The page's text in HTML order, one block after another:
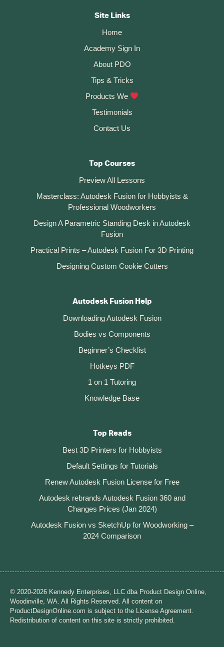
Site Links
Home
Academy Sign In
About PDO
Tips & Tricks
Products We
Testimonials
Contact Us
Top Courses
Preview All Lessons
Masterclass: Autodesk Fusion for Hobbyists &
Professional Woodworkers
Design A Parametric Standing Desk in Autodesk
Fusion
Practical Prints – Autodesk Fusion For 3D Printing
Designing Custom Cookie Cutters
Autodesk Fusion Help
Downloading Autodesk Fusion
Bodies vs Components
Beginner’s Checklist
Hotkeys PDF
1 on 1 Tutoring
Knowledge Base
Top Reads
Best 3D Printers for Hobbyists
Default Settings for Tutorials
Renew Autodesk Fusion License for Free
Autodesk rebrands Autodesk Fusion 360 and
Changes Prices (Jan 2024)
Autodesk Fusion vs SketchUp for Woodworking –
2024 Comparison
© 2020-2026 Kennedy Enterprises, LLC dba Product Design Online,
Woodinville, WA. All Rights Reserved. All content on
ProductDesignOnline.com is subject to the License Agreement.
Redistribution of content on this site is strictly prohibited.